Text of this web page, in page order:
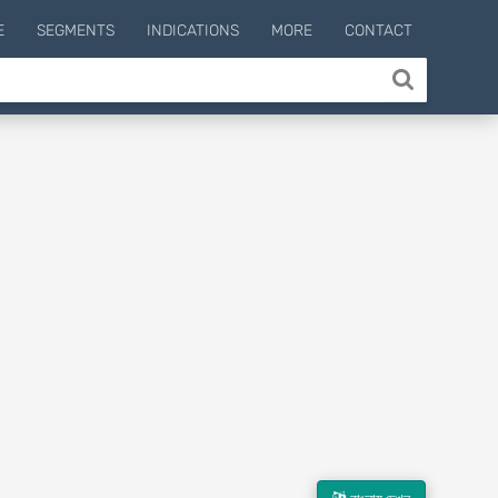
SEGMENTS INDICATIONS MORE CONTACT